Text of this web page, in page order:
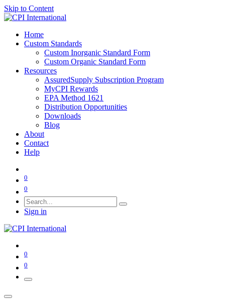
Skip to Content
Home
Custom Standards
Custom Inorganic Standard Form
Custom Organic Standard Form
Resources
AssuredSupply Subscription Program
MyCPI Rewards
EPA Method 1621
Distribution Opportunities
Downloads
Blog
About
Contact
Help
0
0
Sign in
0
0